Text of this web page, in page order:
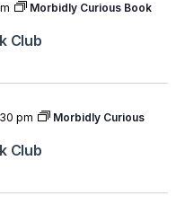
Club
Morbidly Curious Book
Club
pm
Morbidly Curious